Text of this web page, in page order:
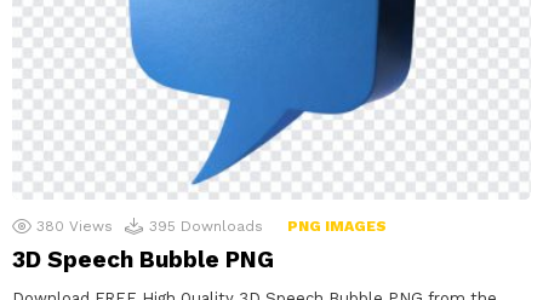
380 Views 395 Downloads PNG IMAGES
3D Speech Bubble PNG